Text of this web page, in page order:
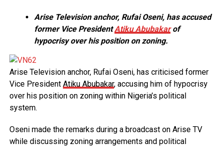
Arise Television anchor, Rufai Oseni, has accused
former Vice PresidentAtiku Abubakarof
hypocrisy over his position on zoning.
Arise Television anchor, Rufai Oseni, has criticised former
Vice President Atiku Abubakar, accusing him of hypocrisy
over his position on zoning within Nigeria’s political
system.
Oseni made the remarks during a broadcast on Arise TV
while discussing zoning arrangements and political